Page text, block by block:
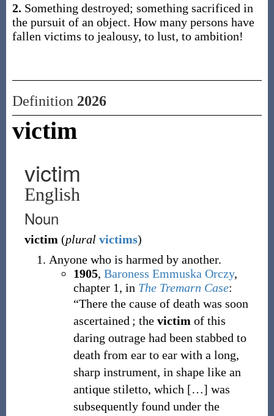
2. Something destroyed; something sacrificed in
the pursuit of an object. How many persons have
fallen victims to jealousy, to lust, to ambition!
Definition 2026
victim
victim
English
Noun
victim (plural victims)
Anyone who is harmed by another.
1905, Baroness Emmuska Orczy,
chapter 1, in The Tremarn Case:
“There the cause of death was soon
ascertained ; the victim of this
daring outrage had been stabbed to
death from ear to ear with a long,
sharp instrument, in shape like an
antique stiletto, which […] was
subsequently found under the